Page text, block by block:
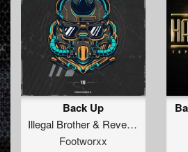
Back Up
Illegal Brother& Revelers
Footworxx